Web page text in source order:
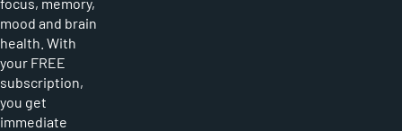
mood and brain
health. With
your FREE
subscription,
you get
immediate